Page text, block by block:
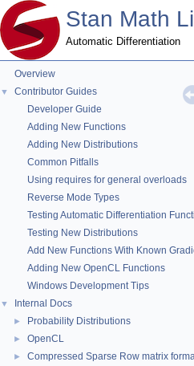
Stan Math
Automatic Differentiation
Overview
▼
Contributor Guides
Developer Guide
Adding New Functions
Adding New Distributions
Common Pitfalls
Using requires for general overloads
Reverse Mode Types
Testing Automatic Differentiation
Testing New Distributions
Add New Functions With Known
Adding New OpenCL Functions
Windows Development Tips
▼ Internal Docs
► Probability Distributions
► OpenCL
► Compressed Sparse Row matrix
rising_factorial.hpp
#include <stan/math/prim/
#include <stan/math/prim/
#include <stan/math/prim/
#include
<stan/math/prim/functor/
#include
<boost/math/
Namespaces
namespace
The lgamma